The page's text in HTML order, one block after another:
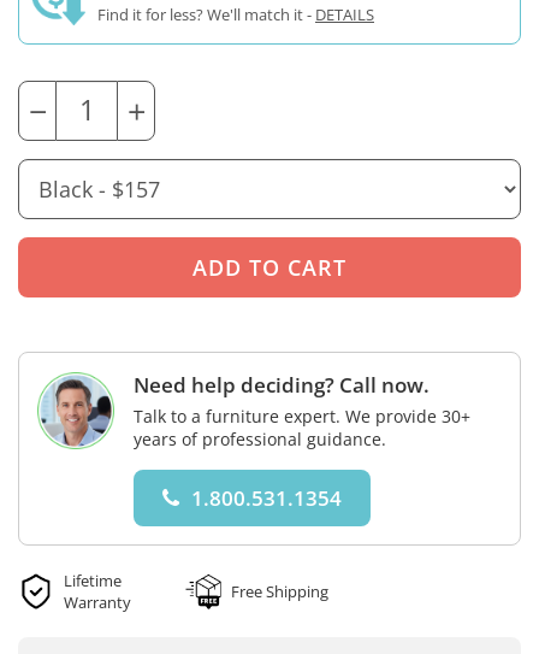
Find it for less? We'll match it - DETAILS
− +
Need help deciding? Call now.
Talk to a furniture expert. We provide 30+
years of professional guidance.
1.800.531.1354
Lifetime
Warranty
Free Shipping